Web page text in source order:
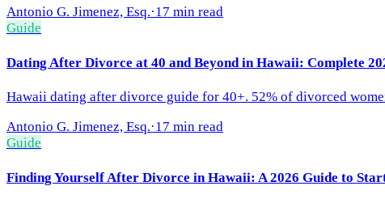
Antonio G. Jimenez, Esq.·17 min read
Guide
Dating After Divorce at 40 and Beyond in Hawaii: Complete
Hawaii dating after divorce guide for 40+. 52% of divorced
Antonio G. Jimenez, Esq.·17 min read
Guide
Finding Yourself After Divorce in Hawaii: A 2026 Guide to